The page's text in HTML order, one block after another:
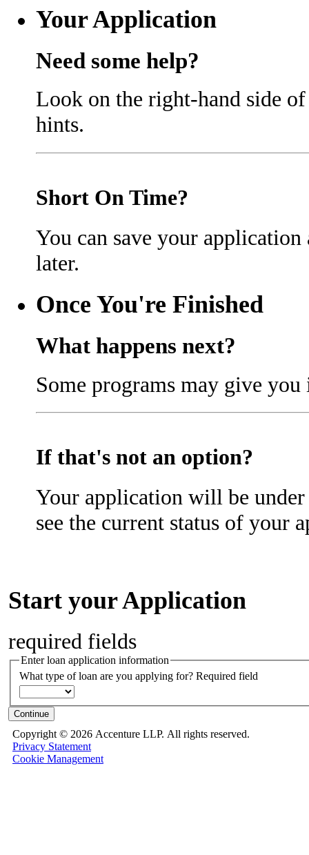
Your Application
Need some help?
Look on the right-hand side
hints.
Short On Time?
You can save your
later.
Once You're Finished
What happens next?
Some programs may give
If that's not an option?
Your application will be
see the current status of your
Start your Application
required fields
Enter loan application information
What type of loan are you applying for? Required field
Continue
Copyright © 2026 Accenture LLP. All rights reserved.
Privacy Statement
Cookie Management